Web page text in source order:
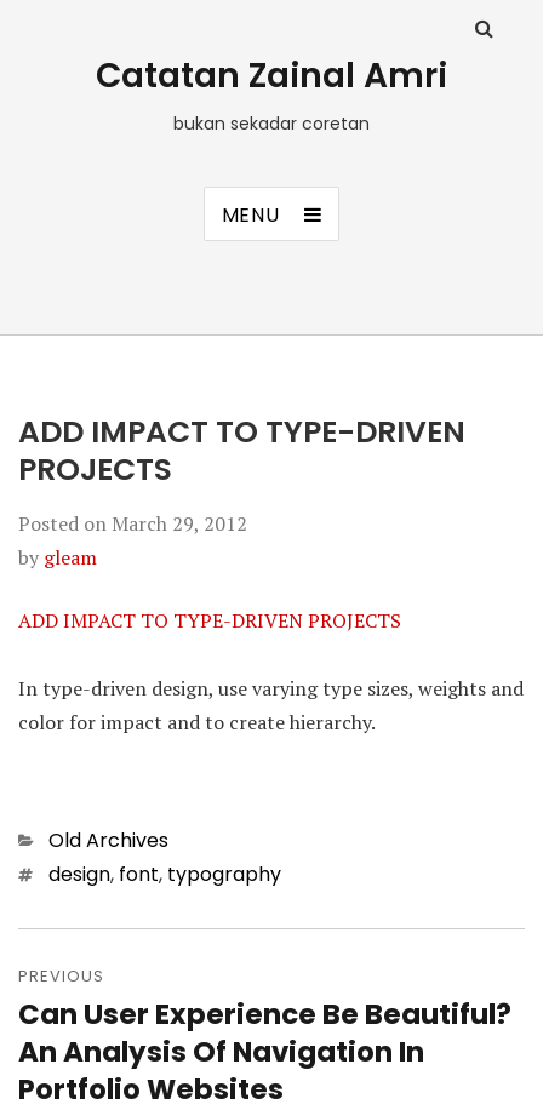
Catatan Zainal Amri
bukan sekadar coretan
MENU
ADD IMPACT TO TYPE-DRIVEN
PROJECTS
Posted on March 29, 2012
by gleam
ADD IMPACT TO TYPE-DRIVEN PROJECTS
In type-driven design, use varying type sizes, weights and
color for impact and to create hierarchy.
Categories
Old Archives
Tagsdesign, font, typography
Post
navigation
PREVIOUS
Previous
post:
Can User Experience Be Beautiful?
An Analysis Of Navigation In
Portfolio Websites